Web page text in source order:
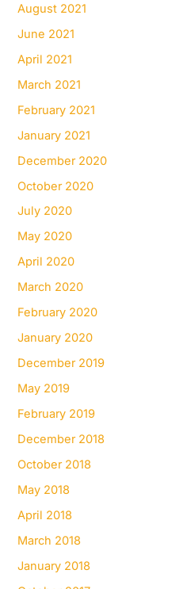
August 2021
June 2021
April 2021
March 2021
February 2021
January 2021
December 2020
October 2020
July 2020
May 2020
April 2020
March 2020
February 2020
January 2020
December 2019
May 2019
February 2019
December 2018
October 2018
May 2018
April 2018
March 2018
January 2018